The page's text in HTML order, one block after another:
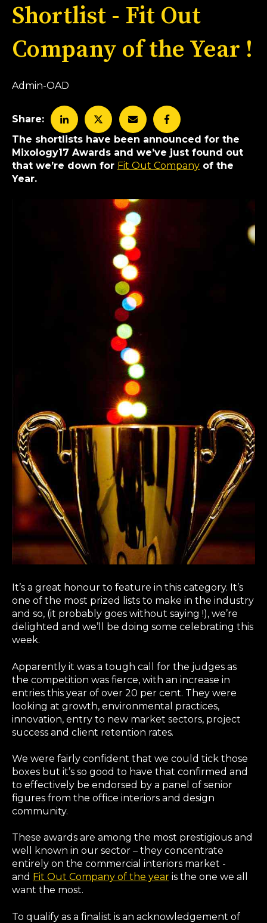
Shortlist - Fit Out
Company of the Year !
Admin-OAD
Share:
The shortlists have been announced for the
Mixology17 Awards and we’ve just found out
that we’re down for Fit Out Company of the
Year.
It’s a great honour to feature in this category. It’s
one of the most prized lists to make in the industry
and so, (it probably goes without saying !), we’re
delighted and we’ll be doing some celebrating this
week.
Apparently it was a tough call for the judges as
the competition was fierce, with an increase in
entries this year of over 20 per cent. They were
looking at growth, environmental practices,
innovation, entry to new market sectors, project
success and client retention rates.
We were fairly confident that we could tick those
boxes but it’s so good to have that confirmed and
to effectively be endorsed by a panel of senior
figures from the office interiors and design
community.
These awards are among the most prestigious and
well known in our sector – they concentrate
entirely on the commercial interiors market -
and Fit Out Company of the year is the one we all
want the most.
To qualify as a finalist is an acknowledgement of